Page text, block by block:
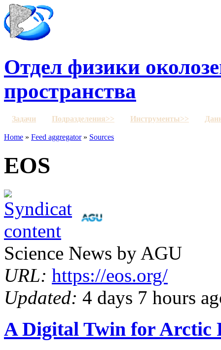
Отдел физики
пространства
Задачи Подразделения>> Инструменты>>
Home » Feed aggregator» Sources
EOS
Science News by AGU
URL: https://eos.org/
Updated: 4 days 7 hours
A Digital Twin for Arctic